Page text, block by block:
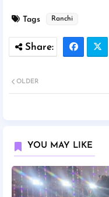
Tags Ranchi
OLDER
YOU MAY LIKE